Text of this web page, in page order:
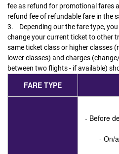
fee as refund for promotional fares
refund fee of refundable fare in the
3. Depending our the fare type,
change your current ticket to other
same ticket class or higher classes
lower classes) and charges
between two flights - if available)
FARE TYPE
- Before
- On/